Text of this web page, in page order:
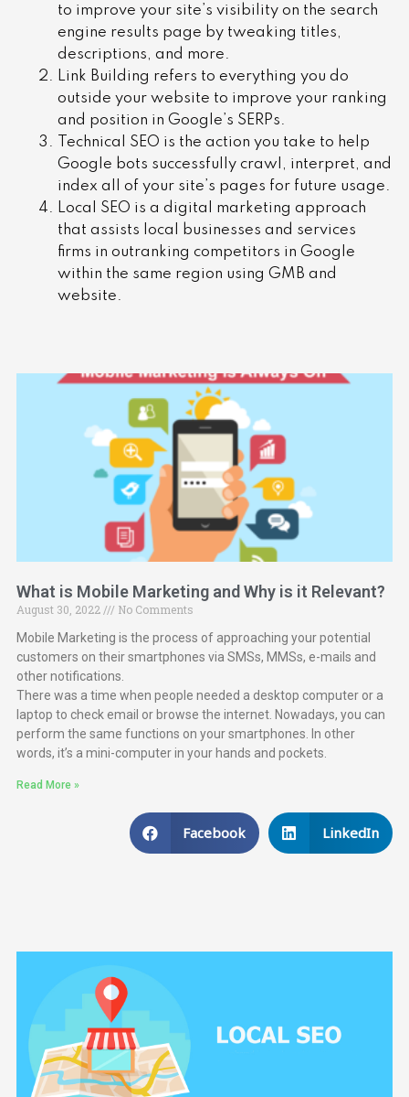
to improve your site’s visibility on the search
engine results page by tweaking titles,
descriptions, and more.
Link Building refers to everything you do
outside your website to improve your ranking
and position in Google’s SERPs.
Technical SEO is the action you take to help
Google bots successfully crawl, interpret, and
index all of your site’s pages for future usage.
Local SEO is a digital marketing approach
that assists local businesses and services
firms in outranking competitors in Google
within the same region using GMB and
website.
What is Mobile Marketing and Why is it Relevant?
August 30, 2022
No Comments
Mobile Marketing is the process of approaching your potential
customers on their smartphones via SMSs, MMSs, e-mails and
other notifications.
There was a time when people needed a desktop computer or a
laptop to check email or browse the internet. Nowadays, you can
perform the same functions on your smartphones. In other
words, it’s a mini-computer in your hands and pockets.
Read More »
Facebook LinkedIn